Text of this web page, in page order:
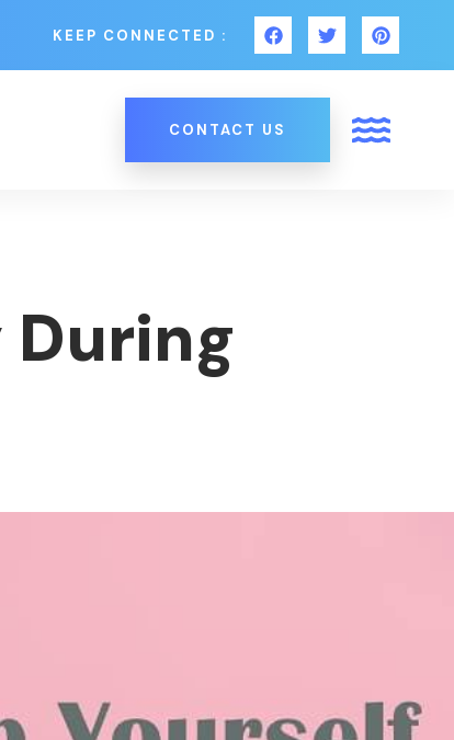
KEEP CONNECTED :
CONTACT US
During